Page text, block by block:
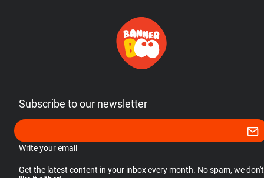
Subscribe to our newsletter
Write your email
Get the latest content in your inbox every month. No spam, we don't